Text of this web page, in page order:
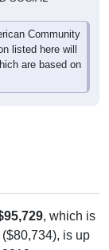
Community
listed here will
are based on
is up
pre-